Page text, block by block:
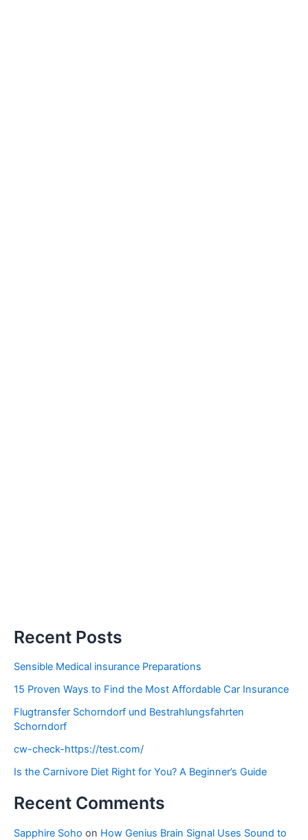
Recent Posts
Sensible Medical insurance Preparations
15 Proven Ways to Find the Most Affordable Car Insurance
Flugtransfer Schorndorf und Bestrahlungsfahrten
Schorndorf
cw-check-https://test.com/
Is the Carnivore Diet Right for You? A Beginner’s Guide
Recent Comments
Sapphire Soho on How Genius Brain Signal Uses Sound to